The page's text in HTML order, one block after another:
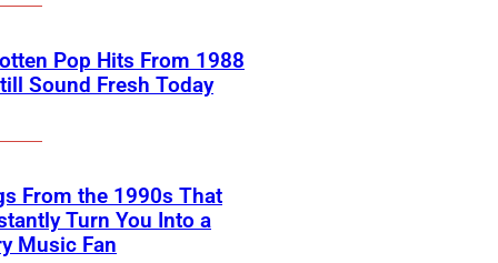
Pop Hits From 1988
Sound Fresh Today
From the 1990s That
Turn You Into a
Music Fan